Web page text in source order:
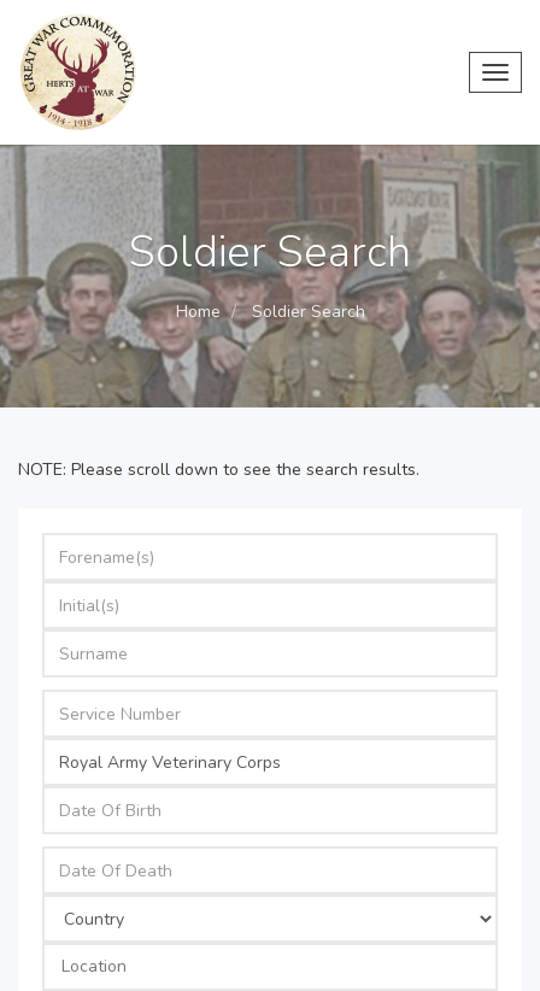
Soldier Search
Home Soldier Search
NOTE: Please scroll down to see the search results.